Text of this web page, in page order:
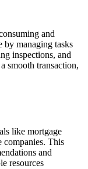
and
by managing tasks
inspections, and
smooth transaction,
like mortgage
companies. This
and
resources